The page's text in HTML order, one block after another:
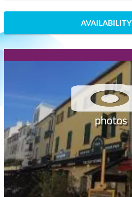
AVAILABILITY
photos